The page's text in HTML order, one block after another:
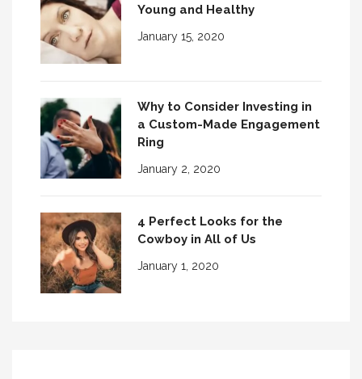
Young and Healthy
January 15, 2020
Why to Consider Investing in
a Custom-Made Engagement
Ring
January 2, 2020
4 Perfect Looks for the
Cowboy in All of Us
January 1, 2020